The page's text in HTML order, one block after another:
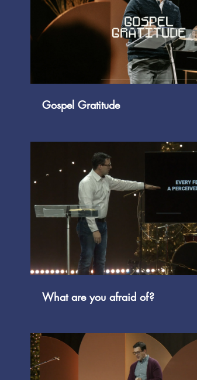
Play Video
Gospel Gratitude
What are you afraid of?